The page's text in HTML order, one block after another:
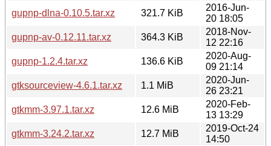
gupnp-dlna-0.10.5.tar.xz
321.7 KiB
2016-Jun-
20 18:05
gupnp-av-0.12.11.tar.xz
364.3 KiB
2018-Nov-
12 22:16
gupnp-1.2.4.tar.xz
136.6 KiB
2020-Aug-
09 21:14
gtksourceview-4.6.1.tar.xz
1.1 MiB
2020-Jun-
26 23:21
gtkmm-3.97.1.tar.xz
12.6 MiB
2020-Feb-
13 13:29
gtkmm-3.24.2.tar.xz
12.7 MiB
2019-Oct-24
14:50